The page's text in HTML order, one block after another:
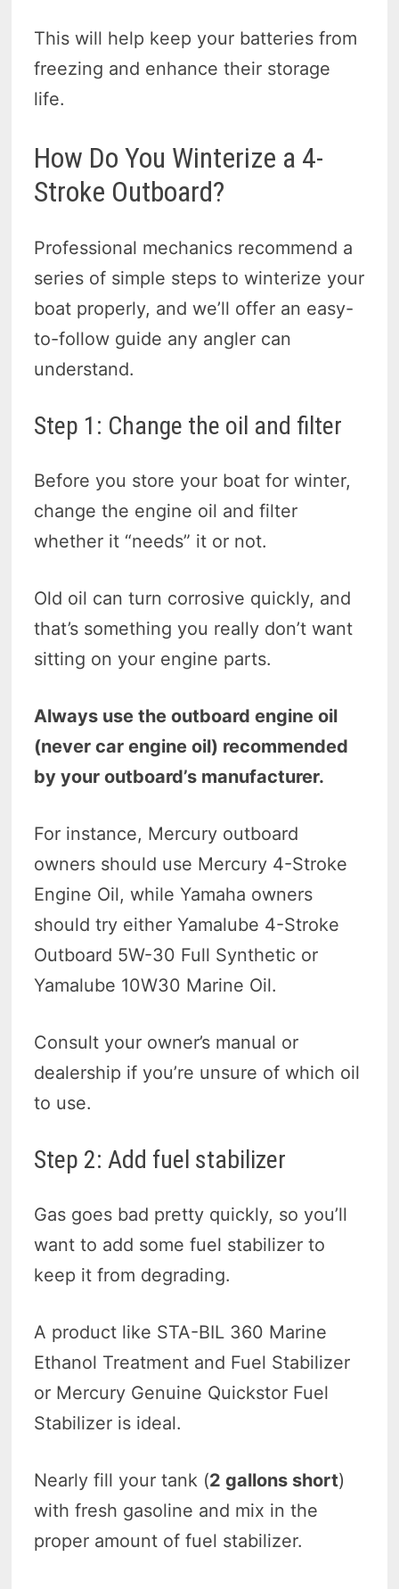
This will help keep your batteries from
freezing and enhance their storage
life.
How Do You Winterize a 4-
Stroke Outboard?
Professional mechanics recommend a
series of simple steps to winterize your
boat properly, and we’ll offer an easy-
to-follow guide any angler can
understand.
Step 1: Change the oil and filter
Before you store your boat for winter,
change the engine oil and filter
whether it “needs” it or not.
Old oil can turn corrosive quickly, and
that’s something you really don’t want
sitting on your engine parts.
Always use the outboard engine oil
(never car engine oil) recommended
by your outboard’s manufacturer.
For instance, Mercury outboard
owners should use Mercury 4-Stroke
Engine Oil, while Yamaha owners
should try either Yamalube 4-Stroke
Outboard 5W-30 Full Synthetic or
Yamalube 10W30 Marine Oil.
Consult your owner’s manual or
dealership if you’re unsure of which oil
to use.
Step 2: Add fuel stabilizer
Gas goes bad pretty quickly, so you’ll
want to add some fuel stabilizer to
keep it from degrading.
A product like STA-BIL 360 Marine
Ethanol Treatment and Fuel Stabilizer
or Mercury Genuine Quickstor Fuel
Stabilizer is ideal.
Nearly fill your tank (2 gallons short)
with fresh gasoline and mix in the
proper amount of fuel stabilizer.